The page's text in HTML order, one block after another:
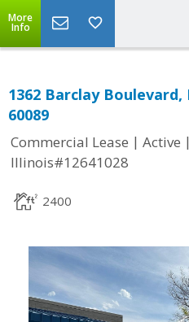
More
Info
1362 Barclay
60089
Commercial Lease | Active |
Illinois#12641028
2400